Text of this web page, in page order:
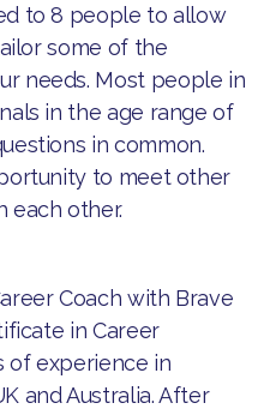
to 8 people to allow
some of the
needs. Most people in
in the age range of
in common.
to meet other
each other.
Coach with Brave
in Career
of experience in
and Australia. After